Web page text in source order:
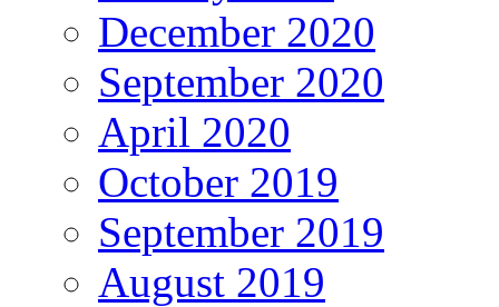
December 2020
September 2020
April 2020
October 2019
September 2019
August 2019